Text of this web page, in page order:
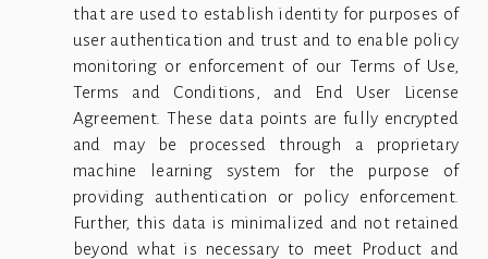
that are used to establish identity for purposes of
user authentication and trust and to enable policy
monitoring or enforcement of our Terms of Use,
Terms and Conditions, and End User License
Agreement. These data points are fully encrypted
and may be processed through a proprietary
machine learning system for the purpose of
providing authentication or policy enforcement.
Further, this data is minimalized and not retained
beyond what is necessary to meet Product and